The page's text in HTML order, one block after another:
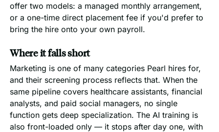
offer two models: a managed monthly arrangement,
or a one-time direct placement fee if you'd prefer to
bring the hire onto your own payroll.
Where it falls short
Marketing is one of many categories Pearl hires for,
and their screening process reflects that. When the
same pipeline covers healthcare assistants, financial
analysts, and paid social managers, no single
function gets deep specialization. The AI training is
also front-loaded only — it stops after day one, with